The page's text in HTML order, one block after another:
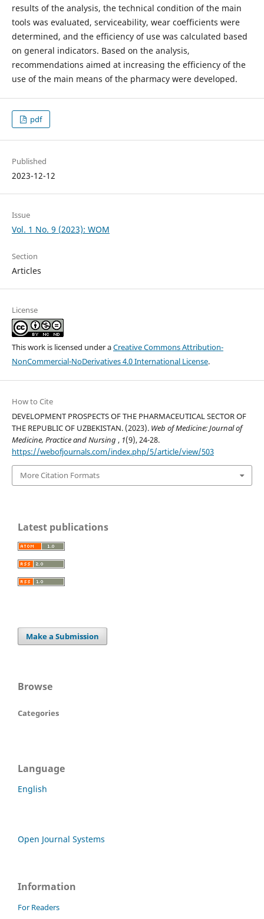
results of the analysis, the technical condition of the main
tools was evaluated, serviceability, wear coefficients were
determined, and the efficiency of use was calculated based
on general indicators. Based on the analysis,
recommendations aimed at increasing the efficiency of the
use of the main means of the pharmacy were developed.
pdf
Published
2023-12-12
Issue
Vol. 1 No. 9 (2023): WOM
Section
Articles
License
This work is licensed under aCreative Commons Attribution-
NonCommercial-NoDerivatives 4.0 International License.
How to Cite
DEVELOPMENT PROSPECTS OF THE PHARMACEUTICAL SECTOR OF
THE REPUBLIC OF UZBEKISTAN. (2023). Web of Medicine: Journal of
Medicine, Practice and Nursing , 1(9), 24-28.
https://webofjournals.com/index.php/5/article/view/503
More Citation Formats
Latest publications
Make a Submission
Browse
Categories
Language
English
Open Journal Systems
Information
For Readers